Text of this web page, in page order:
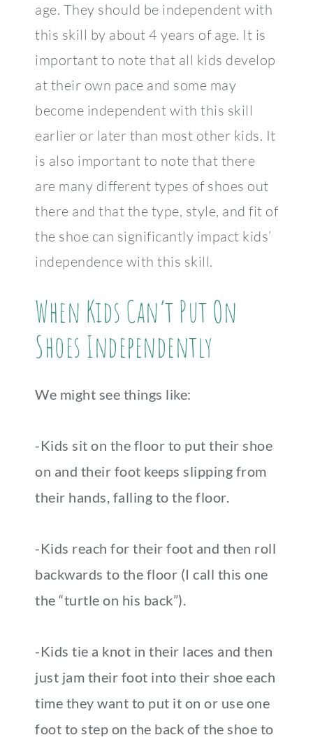
age. They should be independent with
this skill by about 4 years of age. It is
important to note that all kids develop
at their own pace and some may
become independent with this skill
earlier or later than most other kids. It
is also important to note that there
are many different types of shoes out
there and that the type, style, and fit of
the shoe can significantly impact kids’
independence with this skill.
When Kids Can’t Put On
Shoes Independently
We might see things like:
-Kids sit on the floor to put their shoe
on and their foot keeps slipping from
their hands, falling to the floor.
-Kids reach for their foot and then roll
backwards to the floor (I call this one
the “turtle on his back”).
-Kids tie a knot in their laces and then
just jam their foot into their shoe each
time they want to put it on or use one
foot to step on the back of the shoe to